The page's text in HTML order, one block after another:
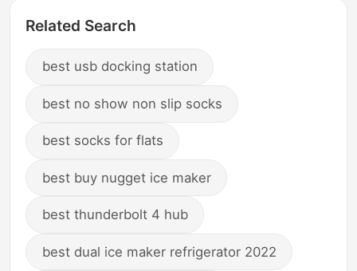
Related Search
best usb docking station
best no show non slip socks
best socks for flats
best buy nugget ice maker
best thunderbolt 4 hub
best dual ice maker refrigerator 2022